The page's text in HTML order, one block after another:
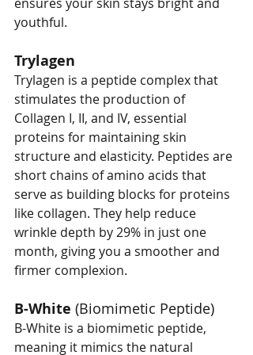
ensures your skin stays bright and
youthful.
Trylagen
Trylagen is a peptide complex that
stimulates the production of
Collagen I, II, and IV, essential
proteins for maintaining skin
structure and elasticity. Peptides are
short chains of amino acids that
serve as building blocks for proteins
like collagen. They help reduce
wrinkle depth by 29% in just one
month, giving you a smoother and
firmer complexion.
B-White (Biomimetic Peptide)
B-White is a biomimetic peptide,
meaning it mimics the natural